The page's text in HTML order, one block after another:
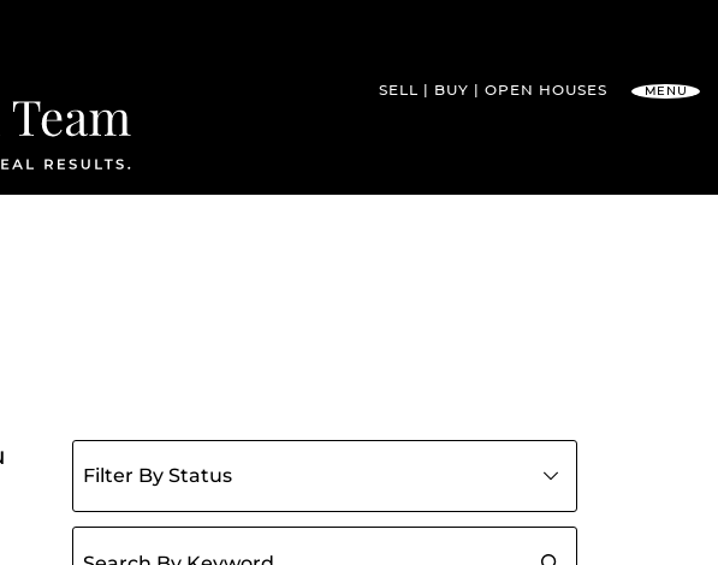
Hill Team
SELL BUY OPEN HOUSES MENU
Filter listings by status
Search for: